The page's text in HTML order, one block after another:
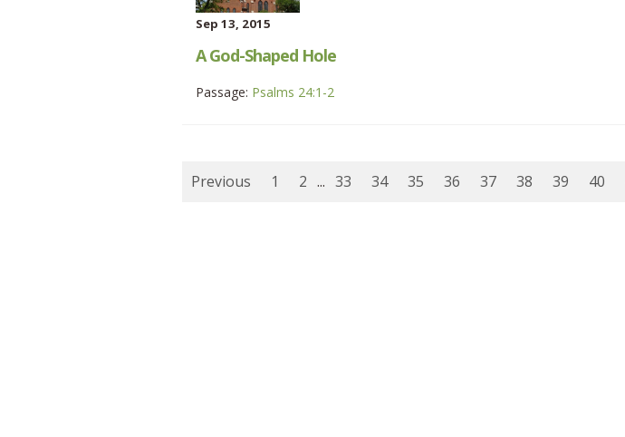
Sep 13, 2015
A God-Shaped Hole
Passage: Psalms 24:1-2
Previous 1 2 ... 33 34 35 36 37 38 39 40